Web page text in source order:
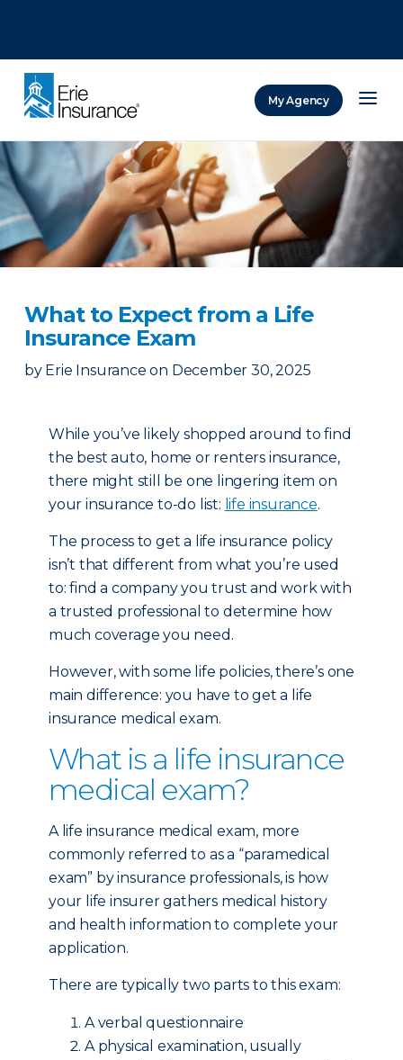
My Agency
What to Expect from a Life
Insurance Exam
by Erie Insurance on December 30, 2025
While you’ve likely shopped around to find
the best auto, home or renters insurance,
there might still be one lingering item on
your insurance to-do list: life insurance.
The process to get a life insurance policy
isn’t that different from what you’re used
to: find a company you trust and work with
a trusted professional to determine how
much coverage you need.
However, with some life policies, there’s one
main difference: you have to get a life
insurance medical exam.
What is a life insurance
medical exam?
A life insurance medical exam, more
commonly referred to as a “paramedical
exam” by insurance professionals, is how
your life insurer gathers medical history
and health information to complete your
application.
There are typically two parts to this exam:
A verbal questionnaire
A physical examination, usually